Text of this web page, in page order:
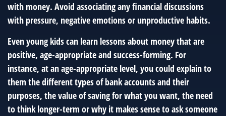
with money. Avoid associating any financial discussions
with pressure, negative emotions or unproductive habits.
Even young kids can learn lessons about money that are
positive, age-appropriate and success-forming. For
instance, at an age-appropriate level, you could explain to
them the different types of bank accounts and their
purposes, the value of saving for what you want, the need
to think longer-term or why it makes sense to ask someone